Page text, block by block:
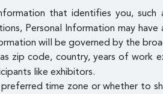
that identifies you, such
Personal Information may
will be governed by the
zip code, country, years of work
like exhibitors.
preferred time zone or whether to